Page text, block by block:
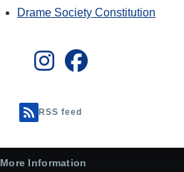
Drame Society Constitution
RSS feed
More Information